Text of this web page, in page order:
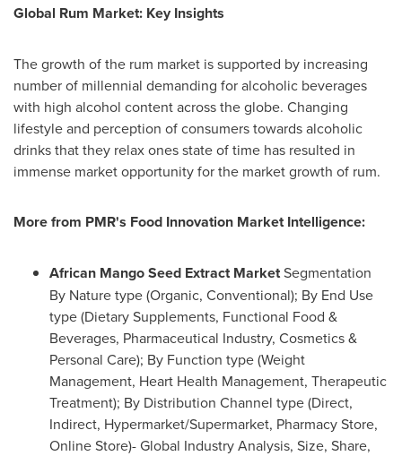
Global Rum Market: Key Insights
The growth of the rum market is supported by increasing
number of millennial demanding for alcoholic beverages
with high alcohol content across the globe. Changing
lifestyle and perception of consumers towards alcoholic
drinks that they relax ones state of time has resulted in
immense market opportunity for the market growth of rum.
More from PMR's Food Innovation Market Intelligence:
African Mango Seed Extract MarketSegmentation
By Nature type (Organic, Conventional); By End Use
type (Dietary Supplements, Functional Food &
Beverages, Pharmaceutical Industry, Cosmetics &
Personal Care); By Function type (Weight
Management, Heart Health Management, Therapeutic
Treatment); By Distribution Channel type (Direct,
Indirect, Hypermarket/Supermarket, Pharmacy Store,
Online Store)- Global Industry Analysis, Size, Share,